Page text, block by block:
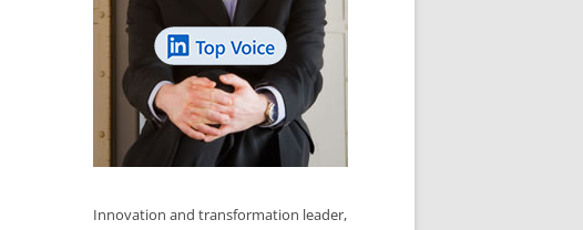
REVIEWS AND INTERVIEWS
LOS NUEVE PAPELES EN LA
INNOVACIÓN
OS NOVE PAPÉIS NA INOVAÇÃO
LES 9 RÔLES D’INNOVATION
INNOVATION GLOSSARY
DIGITAL TRANSFORMATION
Innovation and transformation leader,